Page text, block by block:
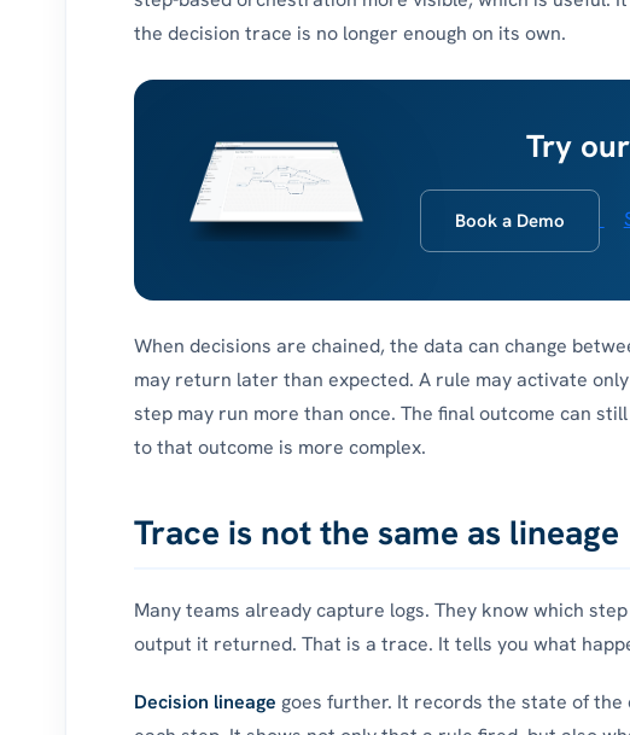
the decision trace is no longer enough on its own.
Try
Book a Demo
When decisions are chained, the data can change
may return later than expected. A rule may activate
step may run more than once. The final outcome can
to that outcome is more complex.
Trace is not the same as lineage
Many teams already capture logs. They know which
output it returned. That is a trace. It tells you what
Decision lineage goes further. It records the state of the